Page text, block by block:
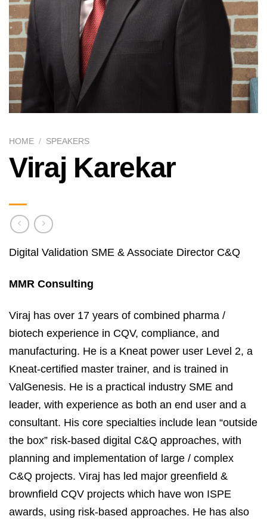
HOME / SPEAKERS
Viraj Karekar
Digital Validation SME & Associate Director C&Q
MMR Consulting
Viraj has over 17 years of combined pharma /
biotech experience in CQV, compliance, and
manufacturing. He is a Kneat power user Level 2, a
Kneat-certified master trainer, and is trained in
ValGenesis. He is a practical industry SME and
leader, with experience as both an end user and a
consultant. His core specialties include lean “outside
the box” risk-based digital C&Q approaches, with
planning and implementation of large / complex
C&Q projects. Viraj has led major greenfield &
brownfield CQV projects which have won ISPE
awards, using risk-based approaches. He has also